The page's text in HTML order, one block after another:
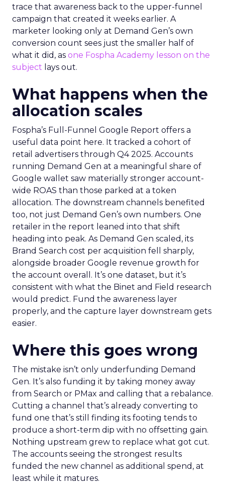
trace that awareness back to the upper-funnel
campaign that created it weeks earlier. A
marketer looking only at Demand Gen’s own
conversion count sees just the smaller half of
what it did, as one Fospha Academy lesson on the
subject lays out.
What happens when the
allocation scales
Fospha’s Full-Funnel Google Report offers a
useful data point here. It tracked a cohort of
retail advertisers through Q4 2025. Accounts
running Demand Gen at a meaningful share of
Google wallet saw materially stronger account-
wide ROAS than those parked at a token
allocation. The downstream channels benefited
too, not just Demand Gen’s own numbers. One
retailer in the report leaned into that shift
heading into peak. As Demand Gen scaled, its
Brand Search cost per acquisition fell sharply,
alongside broader Google revenue growth for
the account overall. It’s one dataset, but it’s
consistent with what the Binet and Field research
would predict. Fund the awareness layer
properly, and the capture layer downstream gets
easier.
Where this goes wrong
The mistake isn’t only underfunding Demand
Gen. It’s also funding it by taking money away
from Search or PMax and calling that a rebalance.
Cutting a channel that’s already converting to
fund one that’s still finding its footing tends to
produce a short-term dip with no offsetting gain.
Nothing upstream grew to replace what got cut.
The accounts seeing the strongest results
funded the new channel as additional spend, at
least while it matures.